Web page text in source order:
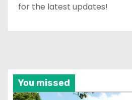
for the latest updates!
You missed